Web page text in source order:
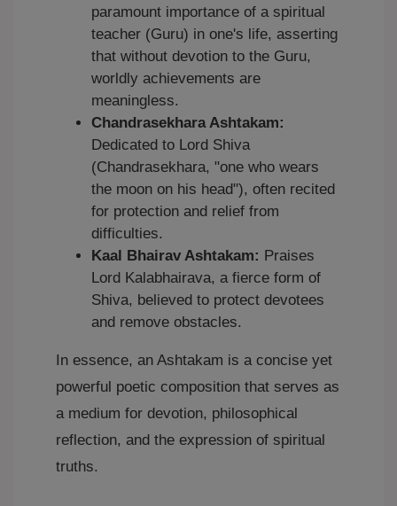
paramount importance of a spiritual
teacher (Guru) in one's life, asserting
that without devotion to the Guru,
worldly achievements are
meaningless.
Chandrasekhara Ashtakam:
Dedicated to Lord Shiva
(Chandrasekhara, "one who wears
the moon on his head"), often recited
for protection and relief from
difficulties.
Kaal Bhairav Ashtakam: Praises
Lord Kalabhairava, a fierce form of
Shiva, believed to protect devotees
and remove obstacles.
In essence, an Ashtakam is a concise yet
powerful poetic composition that serves as
a medium for devotion, philosophical
reflection, and the expression of spiritual
truths.